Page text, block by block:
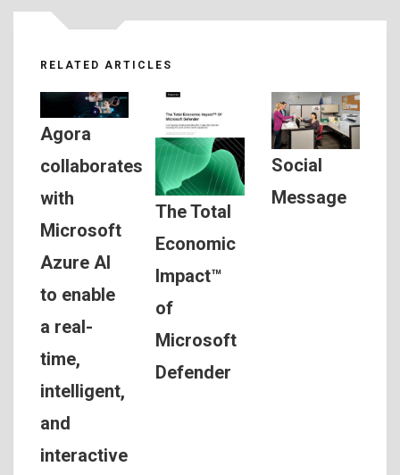
RELATED ARTICLES
Agora
collaborates
with
Microsoft
Azure AI
to enable
a real-
time,
intelligent,
and
interactive
The Total
Economic
Impact™
of
Microsoft
Defender
Social
Message